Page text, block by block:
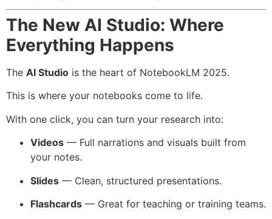
The New AI Studio: Where
Everything Happens
The AI Studio is the heart of NotebookLM 2025.
This is where your notebooks come to life.
With one click, you can turn your research into:
Videos — Full narrations and visuals built from
your notes.
Slides — Clean, structured presentations.
Flashcards — Great for teaching or training teams.